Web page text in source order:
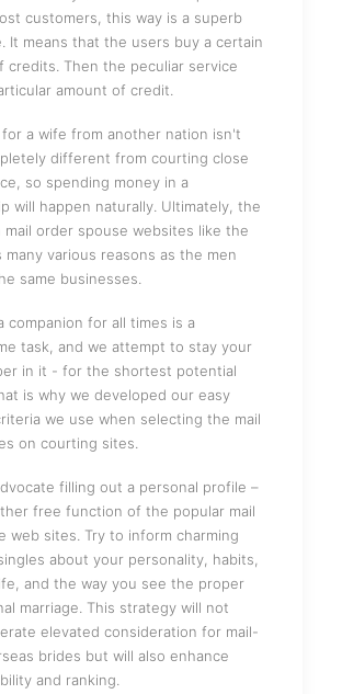
customers, this way is a superb
It means that the users buy a certain
credits. Then the peculiar service
amount of credit.
for a wife from another nation isn't
different from courting close
so spending money in a
will happen naturally. Ultimately, the
mail order spouse websites like the
many various reasons as the men
same businesses.
companion for all times is a
task, and we attempt to stay your
in it - for the shortest potential
is why we developed our easy
we use when selecting the mail
on courting sites.
filling out a personal profile –
free function of the popular mail
web sites. Try to inform charming
about your personality, habits,
and the way you see the proper
marriage. This strategy will not
elevated consideration for mail-
brides but will also enhance
and ranking.